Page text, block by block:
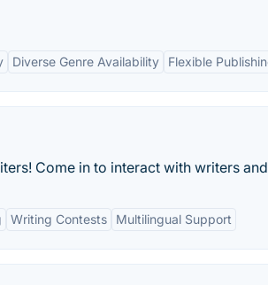
Diverse Genre Availability Flexible
Come in to interact with writers
Writing Contests Multilingual Support